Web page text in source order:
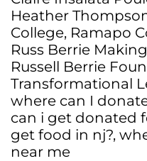
Heather
College, Ramapo
Russ Berrie
Russell Berrie
Transformational
where can I
can i get donated
get food in nj?,
near me